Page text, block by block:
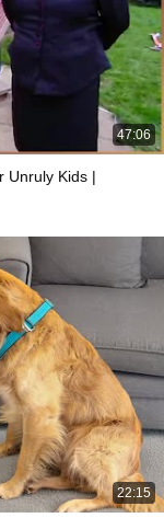
47:06
Unruly Kids |
22:15